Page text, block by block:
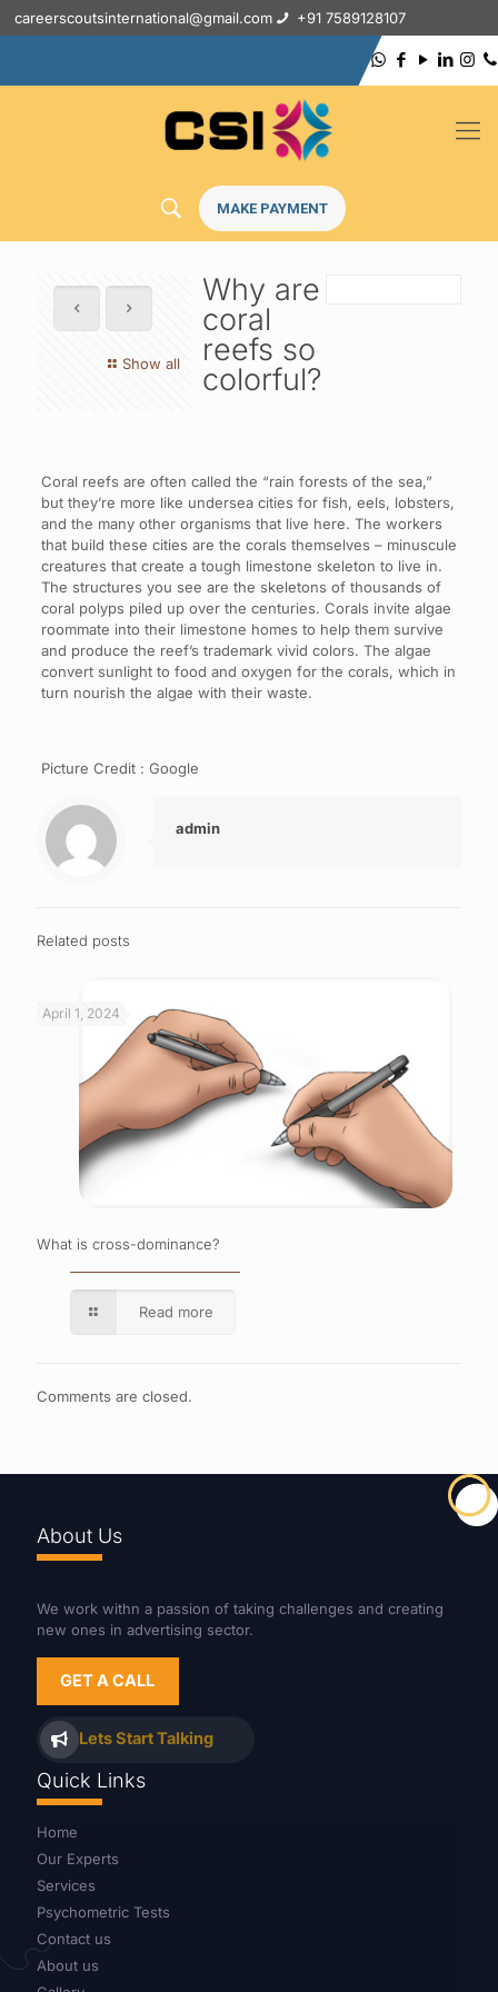
careerscoutsinternational@gmail.com +91 7589128107
MAKE PAYMENT
Show all
Why are
coral
reefs so
colorful?
Coral reefs are often called the “rain forests of the sea,”
but they’re more like undersea cities for fish, eels, lobsters,
and the many other organisms that live here. The workers
that build these cities are the corals themselves – minuscule
creatures that create a tough limestone skeleton to live in.
The structures you see are the skeletons of thousands of
coral polyps piled up over the centuries. Corals invite algae
roommate into their limestone homes to help them survive
and produce the reef’s trademark vivid colors. The algae
convert sunlight to food and oxygen for the corals, which in
turn nourish the algae with their waste.
Picture Credit : Google
admin
Related posts
April 1, 2024
What is cross-dominance?
Read more
Comments are closed.
About Us
We work withn a passion of taking challenges and creating
new ones in advertising sector.
GET A CALL
Lets Start Talking
Quick Links
Home
Our Experts
Services
Psychometric Tests
Contact us
About us